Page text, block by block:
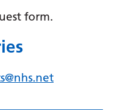
form.